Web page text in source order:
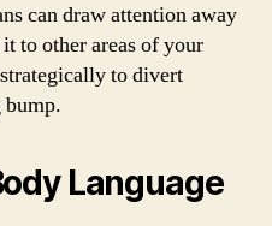
can draw attention away
to other areas of your
to divert
Language